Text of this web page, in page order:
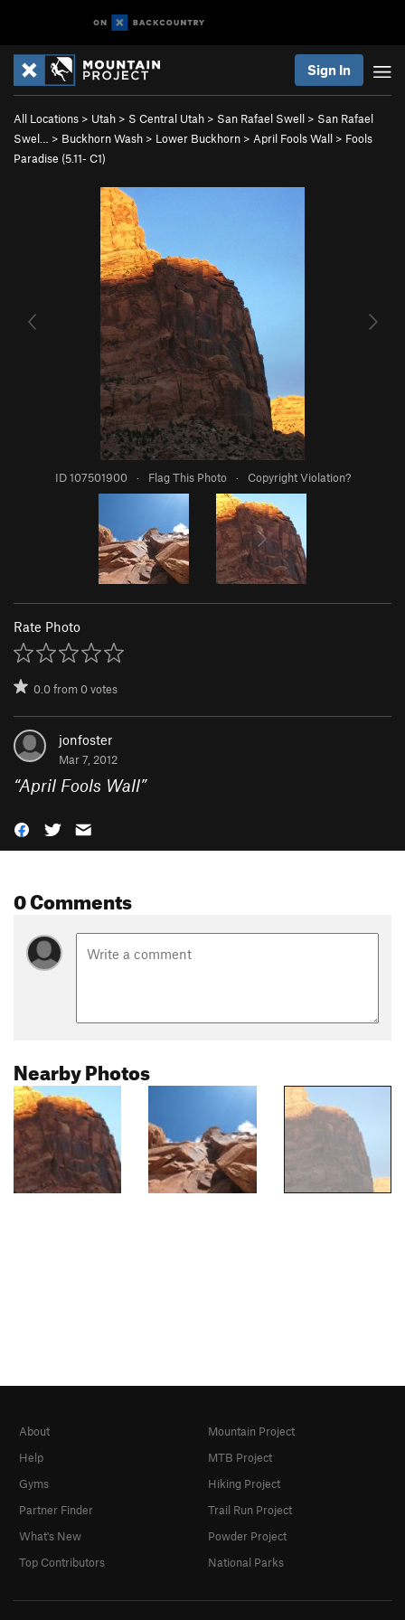
Sign In
All Locations > Utah > S Central Utah > San Rafael Swell > San Rafael
Swel…
> Buckhorn Wash > Lower Buckhorn > April Fools Wall > Fools
Paradise (5.11- C1)
ID 107501900 · Flag This Photo · Copyright Violation?
Rate Photo
0.0from0votes
jonfoster
Mar 7, 2012
“April Fools Wall”
0 Comments
Nearby Photos
About
Help
Gyms
Partner Finder
What's New
Top Contributors
Mountain Project
MTB Project
Hiking Project
Trail Run Project
Powder Project
National Parks